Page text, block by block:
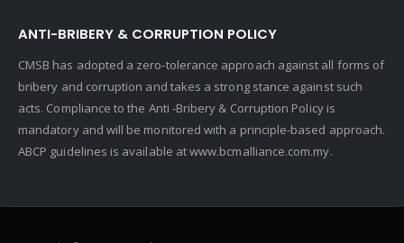
ANTI-BRIBERY & CORRUPTION POLICY
CMSB has adopted a zero-tolerance approach against all forms of
bribery and corruption and takes a strong stance against such
acts. Compliance to the Anti -Bribery & Corruption Policy is
mandatory and will be monitored with a principle-based approach.
ABCP guidelines is available atwww.bcmalliance.com.my.